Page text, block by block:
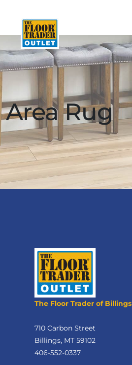
Area Rug
The Floor Trader of Billings
710 Carbon Street
Billings, MT 59102
406-552-0337